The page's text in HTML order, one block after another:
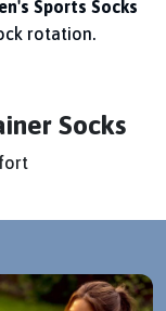
Sports Socks
rotation.
Socks